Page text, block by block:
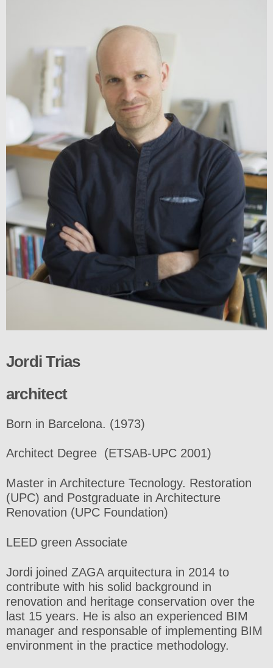
Jordi Trias
architect
Born in Barcelona. (1973)
Architect Degree (ETSAB-UPC 2001)
Master in Architecture Tecnology. Restoration
(UPC) and Postgraduate in Architecture
Renovation (UPC Foundation)
LEED green Associate
Jordi joined ZAGA arquitectura in 2014 to
contribute with his solid background in
renovation and heritage conservation over the
last 15 years. He is also an experienced BIM
manager and responsable of implementing BIM
environment in the practice methodology.